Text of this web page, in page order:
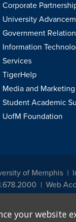
Corporate
University
Government
Information
Services
TigerHelp
Media and Marketing
Student Academic
UofM Foundation
of Memphis
Web
sponsored by the
your website